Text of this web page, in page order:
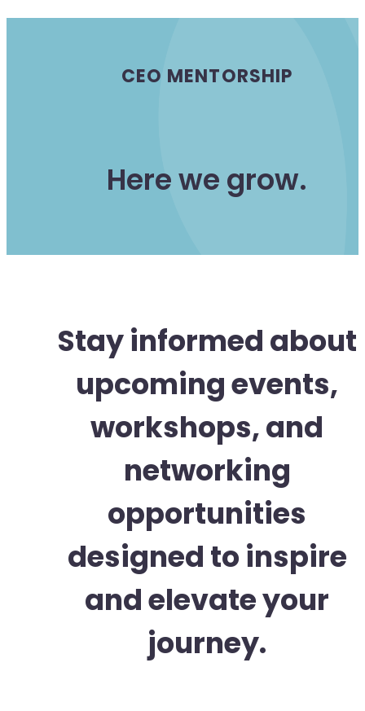
CEO MENTORSHIP
Here we grow.
Stay informed about
upcoming events,
workshops, and
networking
opportunities
designed to inspire
and elevate your
journey.